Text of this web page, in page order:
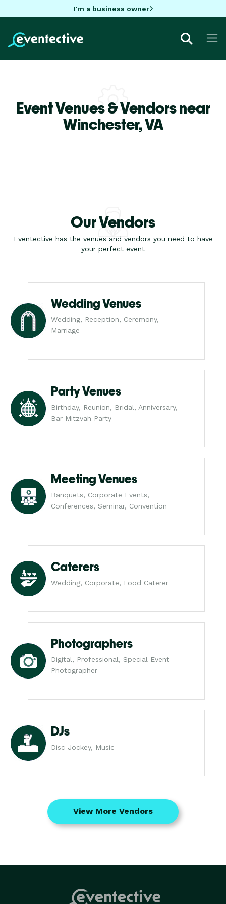
I'm a business owner
Event Venues & Vendors near
Winchester,VA
Our Vendors
Eventective has the venues and vendors you need to have
your perfect event
Wedding Venues
Wedding, Reception, Ceremony,
Marriage
Party Venues
Birthday, Reunion, Bridal, Anniversary,
Bar Mitzvah Party
Meeting Venues
Banquets, Corporate Events,
Conferences, Seminar, Convention
Caterers
Wedding, Corporate, Food Caterer
Photographers
Digital, Professional, Special Event
Photographer
DJs
Disc Jockey, Music
View More Vendors